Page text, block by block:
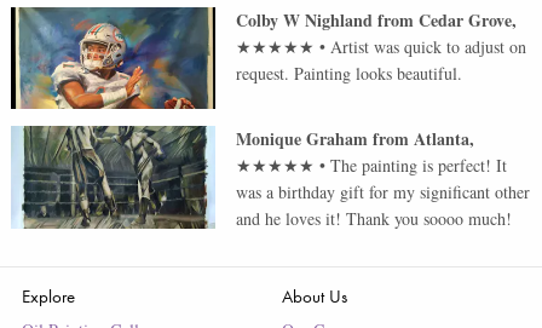
Colby W NighlandfromCedar Grove,
★★★★★ • Artist was quick to adjust on
request. Painting looks beautiful.
Monique GrahamfromAtlanta,
★★★★★ •The painting is perfect! It
was a birthday gift for my significant other
and he loves it! Thank you soooo much!
Explore
About Us